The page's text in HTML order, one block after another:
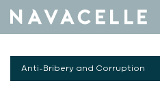
Anti-Bribery and Corruption